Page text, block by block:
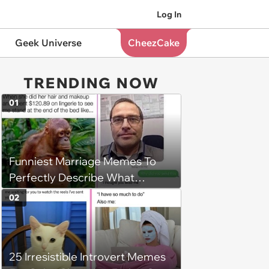
Log In
Geek Universe CheezCake
TRENDING NOW
Funniest Marriage Memes To
Perfectly Describe What
'Happily Ever After' Is Really Like
01
25 Irresistible Introvert Memes
02